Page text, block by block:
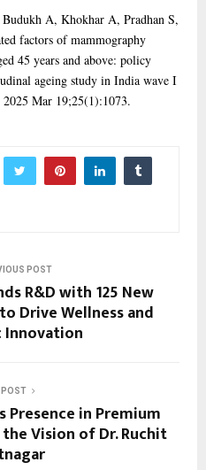
A, Khokhar A, Pradhan S,
factors of mammography
45 years and above: policy
ageing study in India wave I
Mar 19;25(1):1073.
POST
R&D with 125 New
Drive Wellness and
Innovation
POST
Presence in Premium
Vision of Dr. Ruchit